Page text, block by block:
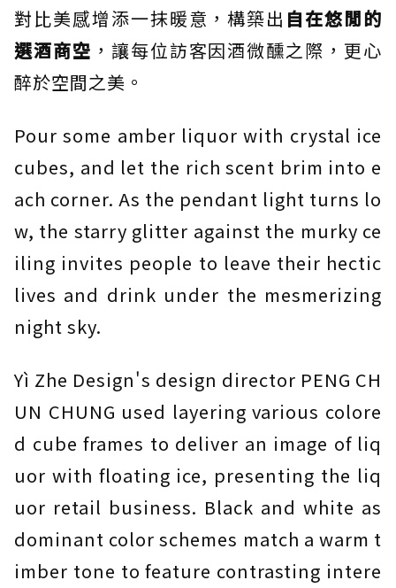
對比美感增添一抹暖意，構築出 自在悠閒的
選酒商空 ，讓每位訪客因酒微醺之際，更心
醉於空間之美。
Pour some amber liquor with crystal ice
cubes, and let the rich scent brim into e
ach corner. As the pendant light turns lo
w, the starry glitter against the murky ce
iling invites people to leave their hectic
lives and drink under the mesmerizing
night sky.
Yì Zhe Design's design director PENG CH
UN CHUNG used layering various colore
d cube frames to deliver an image of liq
uor with floating ice, presenting the liq
uor retail business. Black and white as
dominant color schemes match a warm t
imber tone to feature contrasting intere